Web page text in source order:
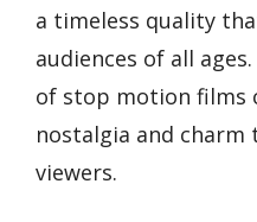
a timeless quality
audiences of all
of stop motion films
nostalgia and
viewers.